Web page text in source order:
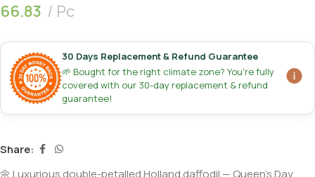
66.83 Pc
30 Days Replacement & Refund Guarantee
🌱 Bought for the right climate zone? You're fully
covered with our 30-day replacement & refund
guarantee!
Share:
🌼 Luxurious double-petalled Holland daffodil — Queen’s Day